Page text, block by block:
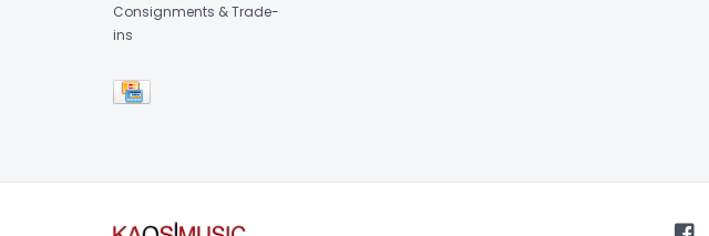
Consignments & Trade-
ins